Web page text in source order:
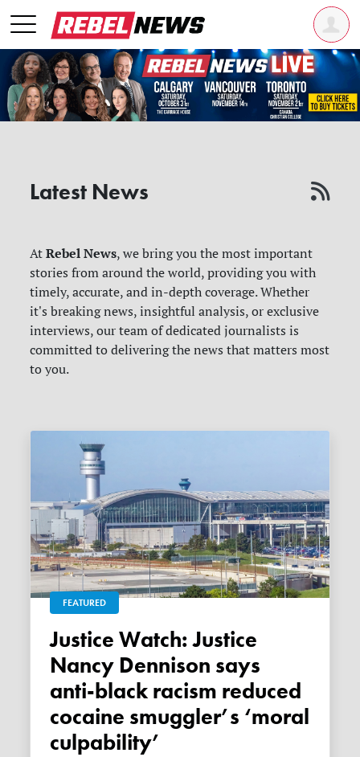
Latest News
AtRebel News, we bring you the most important
stories from around the world, providing you with
timely, accurate, and in-depth coverage. Whether
it's breaking news, insightful analysis, or exclusive
interviews, our team of dedicated journalists is
committed to delivering the news that matters most
to you.
FEATURED
Justice Watch: Justice
Nancy Dennison says
anti-black racism reduced
cocaine smuggler’s ‘moral
culpability’